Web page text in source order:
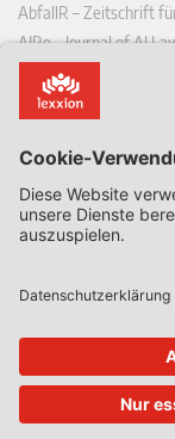
AbfallR – Zeitschrift
AIRe – Journal of AI
CCLR – Carbon &
CoRe – European
EDSeQ – European
EFFL – European
EHPL – European
EPPPL – European
EStAL – European
EurUP – Zeitschrift
ICRL – International
StoffR – Zeitschrift
UWP –